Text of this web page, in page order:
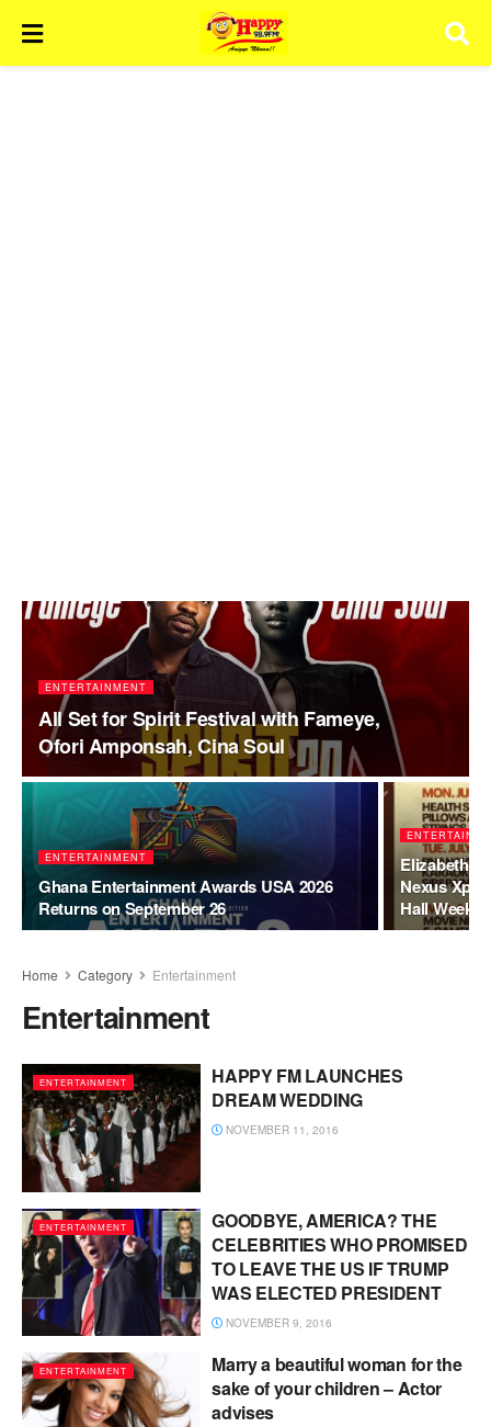
ENTERTAINMENT
All Set for Spirit Festival with Fameye,
Ofori Amponsah, Cina Soul
ENTERTAINMENT
Ghana Entertainment Awards USA 2026
Returns on September 26
Elizabeth
Nexus
Hall Week
Home Category Entertainment
Entertainment
ENTERTAINMENT
HAPPY FM LAUNCHES
DREAM WEDDING
NOVEMBER 11, 2016
ENTERTAINMENT
GOODBYE, AMERICA? THE
CELEBRITIES WHO PROMISED
TO LEAVE THE US IF TRUMP
WAS ELECTED PRESIDENT
NOVEMBER 9, 2016
ENTERTAINMENT
Marry a beautiful woman for the
sake of your children – Actor
advises